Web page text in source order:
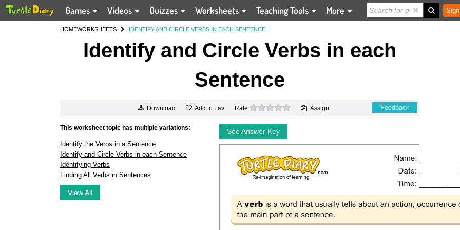
Games Videos Quizzes Worksheets Teaching Tools More
HOMEWORKSHEETS IDENTIFY AND CIRCLE VERBS IN EACH SENTENCE
Identify and Circle Verbs in each
Sentence
Download Add to Fav Rate 0 stars Assign Feedback
This worksheet topic has multiple variations:
Identify the Verbs in a Sentence
Identify and Circle Verbs in each Sentence
Identifying Verbs
Finding All Verbs in Sentences
View All
See Answer Key